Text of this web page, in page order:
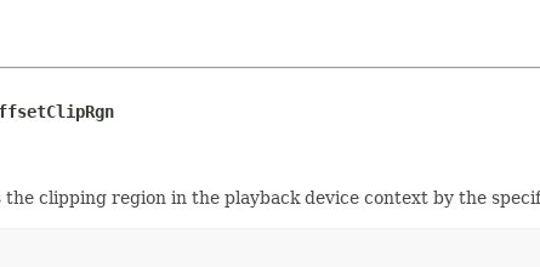
the clipping region in the playback device context by the